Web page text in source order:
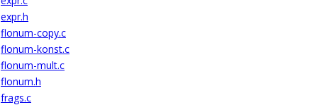
expr.h
flonum-copy.c
flonum-konst.c
flonum-mult.c
flonum.h
frags.c